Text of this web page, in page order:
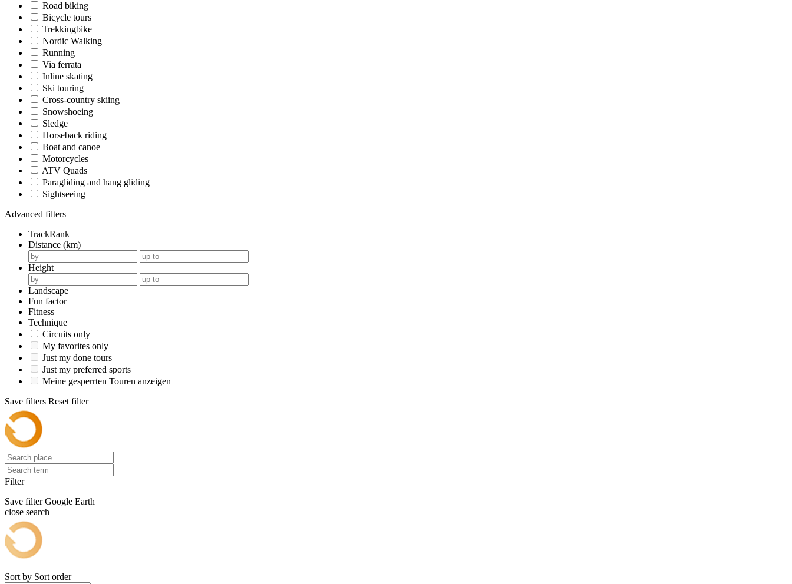
Road biking
Bicycle tours
Trekkingbike
Nordic Walking
Running
Via ferrata
Inline skating
Ski touring
Cross-country skiing
Snowshoeing
Sledge
Horseback riding
Boat and canoe
Motorcycles
ATV Quads
Paragliding and hang gliding
Sightseeing
Advanced filters
TrackRank
Distance (km)
Height
Landscape
Fun factor
Fitness
Technique
Circuits only
My favorites only
Just my done tours
Just my preferred sports
Meine gesperrten Touren anzeigen
Save filters Reset filter
Filter
Save filter Google Earth
close search
Sort by Sort order